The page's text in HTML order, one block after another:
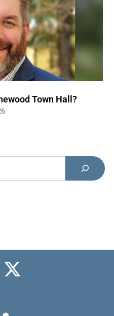
Town Hall?